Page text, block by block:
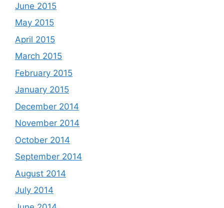
June 2015
May 2015
April 2015
March 2015
February 2015
January 2015
December 2014
November 2014
October 2014
September 2014
August 2014
July 2014